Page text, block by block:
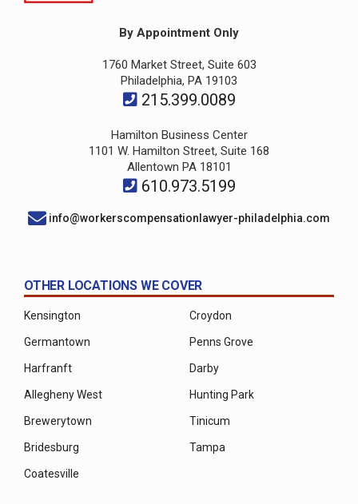
By Appointment Only
1760 Market Street, Suite 603
Philadelphia, PA 19103
215.399.0089
Hamilton Business Center
1101 W. Hamilton Street, Suite 168
Allentown PA 18101
610.973.5199
info@workerscompensationlawyer-philadelphia.com
OTHER LOCATIONS WE COVER
Kensington
Germantown
Harfranft
Allegheny West
Brewerytown
Bridesburg
Coatesville
Croydon
Penns Grove
Darby
Hunting Park
Tinicum
Tampa